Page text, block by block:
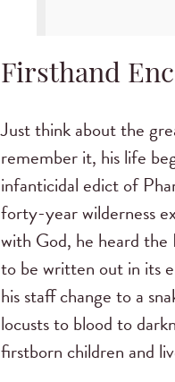
Firsthand
Just think about the
remember it, his life
infanticidal edict of
forty-year wilderness
with God, he heard
to be written out in its
his staff change to a
locusts to blood to
firstborn children and